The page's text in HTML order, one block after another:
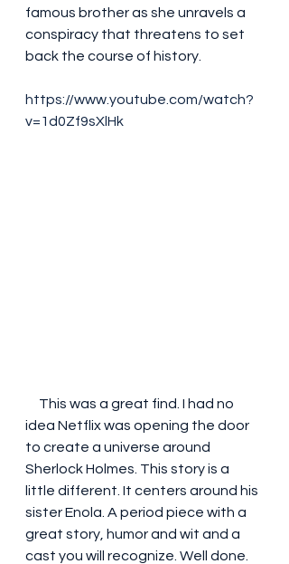
famous brother as she unravels a
conspiracy that threatens to set
back the course of history.
https://www.youtube.com/watch?
v=1d0Zf9sXlHk
idea Netflix was opening the door
to create a universe around
Sherlock Holmes. This story is a
little different. It centers around his
sister Enola. A period piece with a
great story, humor and wit and a
cast you will recognize. Well done.